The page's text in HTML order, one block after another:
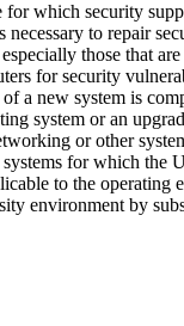
which security
to repair
those that
for security
a new system is
system or an
or other
for which the
to the operating
environment by